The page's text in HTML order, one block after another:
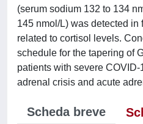
(serum sodium 132 to 134
145 nmol/L) was detected
related to cortisol levels.
schedule for the tapering of
patients with severe
adrenal crisis and acute
Scheda breve